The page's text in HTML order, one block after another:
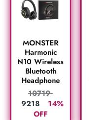
MONSTER
Harmonic
N10 Wireless
Bluetooth
Headphone
10719
9218
14%
OFF